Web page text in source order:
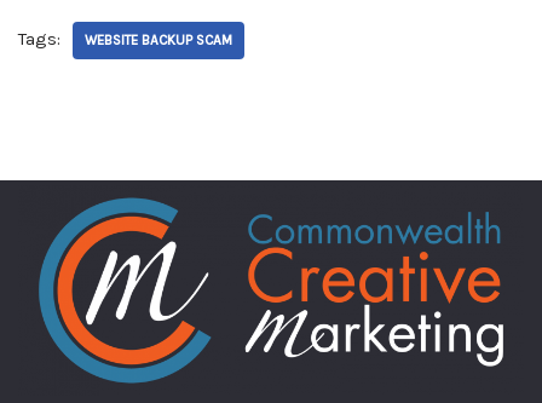
Tags: WEBSITE BACKUP SCAM